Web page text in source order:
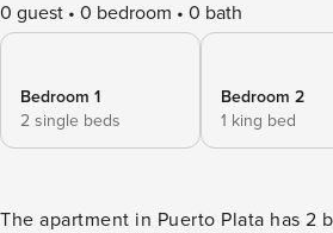
0 guest 0 bedroom 0 bath
Bedroom 1
2 single beds
Bedroom 2
1 king bed
The apartment in Puerto Plata has 2